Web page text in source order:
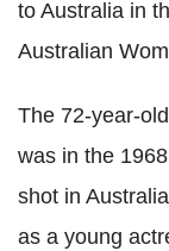
to Australia in
Australian
The 72-year-
was in the
shot in
as a young